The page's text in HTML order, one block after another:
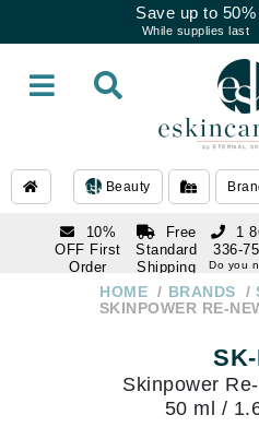
Save up to 50%
While supplies last
Beauty
10%
OFF First
Order
subscription
Free
Standard
Shipping
Over $250
1
336-
Do you
1 866-
336-7546
HOME BRANDS
SKINPOWER RE-
Skinpower
50 ml /